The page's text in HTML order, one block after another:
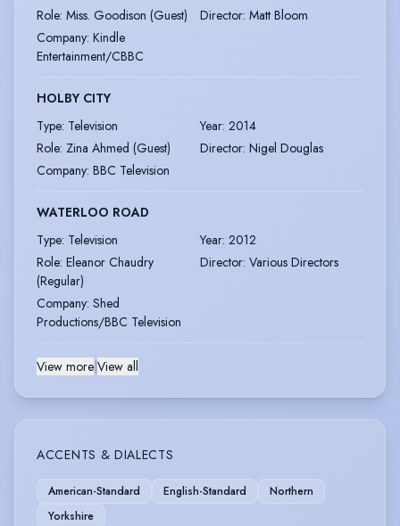
Role: Miss. Goodison (Guest) Director: Matt Bloom
Company: Kindle
Entertainment/CBBC
HOLBY CITY
Type: Television Year: 2014
Role: Zina Ahmed (Guest) Director: Nigel Douglas
Company: BBC Television
WATERLOO ROAD
Type: Television Year: 2012
Role: Eleanor Chaudry
(Regular)
Director: Various Directors
Company: Shed
Productions/BBC Television
View more View all
ACCENTS & DIALECTS
American-Standard English-Standard
Northern
Yorkshire